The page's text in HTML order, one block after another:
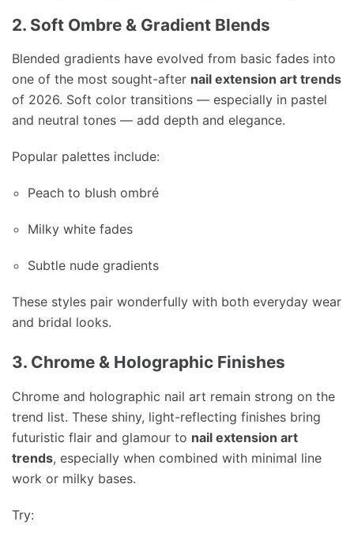
2. Soft Ombre & Gradient Blends
Blended gradients have evolved from basic fades into
one of the most sought-after nail extension art trends
of 2026. Soft color transitions — especially in pastel
and neutral tones — add depth and elegance.
Popular palettes include:
Peach to blush ombré
Milky white fades
Subtle nude gradients
These styles pair wonderfully with both everyday wear
and bridal looks.
3. Chrome & Holographic Finishes
Chrome and holographic nail art remain strong on the
trend list. These shiny, light-reflecting finishes bring
futuristic flair and glamour to nail extension art
trends, especially when combined with minimal line
work or milky bases.
Try: